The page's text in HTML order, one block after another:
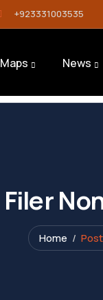
+923331003535
Maps News
Filer
Home